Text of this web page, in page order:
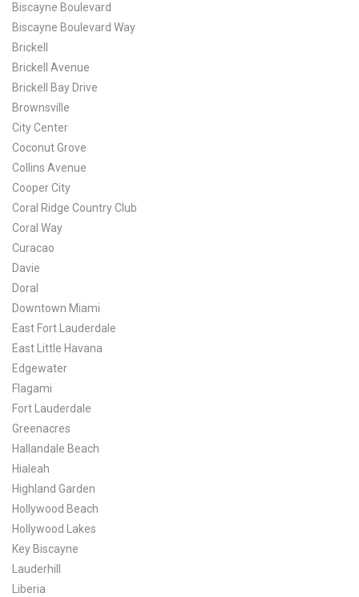
Biscayne Boulevard
Biscayne Boulevard Way
Brickell
Brickell Avenue
Brickell Bay Drive
Brownsville
City Center
Coconut Grove
Collins Avenue
Cooper City
Coral Ridge Country Club
Coral Way
Curacao
Davie
Doral
Downtown Miami
East Fort Lauderdale
East Little Havana
Edgewater
Flagami
Fort Lauderdale
Greenacres
Hallandale Beach
Hialeah
Highland Garden
Hollywood Beach
Hollywood Lakes
Key Biscayne
Lauderhill
Liberia